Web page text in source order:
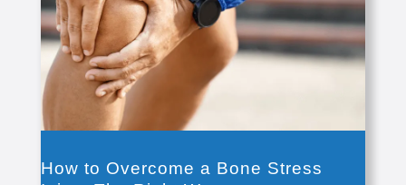
How to Overcome a Bone Stress